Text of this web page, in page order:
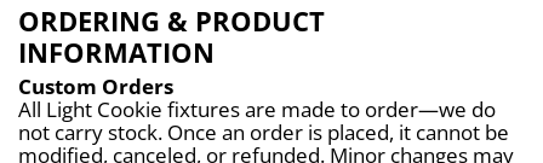
ORDERING & PRODUCT
INFORMATION
Custom Orders
All Light Cookie fixtures are made to order—we do
not carry stock. Once an order is placed, it cannot be
modified, canceled, or refunded. Minor changes may